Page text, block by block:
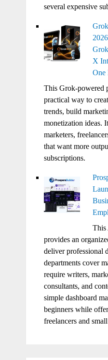
several expensive
X
One
This Grok-powered
practical way to
trends, build
monetization ideas.
marketers,
that want more
subscriptions.
This
provides an
deliver professional
departments cover
require writers,
consultants, and
simple dashboard
beginners while
freelancers and